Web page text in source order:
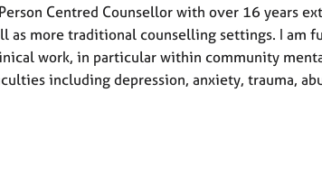
Centred Counsellor with over 16 years
as more traditional counselling settings. I am
work, in particular within community
including depression, anxiety, trauma,